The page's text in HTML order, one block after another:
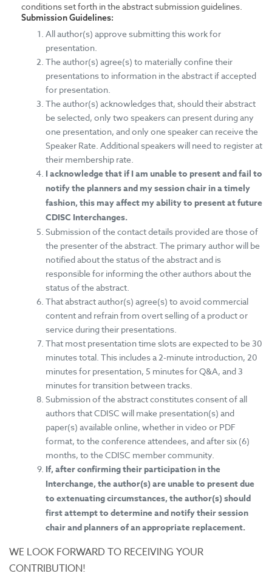
conditions set forth in the abstract submission guidelines.
Submission Guidelines:
All author(s) approve submitting this work for
presentation.
The author(s) agree(s) to materially confine their
presentations to information in the abstract if accepted
for presentation.
The author(s) acknowledges that, should their abstract
be selected, only two speakers can present during any
one presentation, and only one speaker can receive the
Speaker Rate. Additional speakers will need to register at
their membership rate.
I acknowledge that if I am unable to present and fail to
notify the planners and my session chair in a timely
fashion, this may affect my ability to present at future
CDISC Interchanges.
Submission of the contact details provided are those of
the presenter of the abstract. The primary author will be
notified about the status of the abstract and is
responsible for informing the other authors about the
status of the abstract.
That abstract author(s) agree(s) to avoid commercial
content and refrain from overt selling of a product or
service during their presentations.
That most presentation time slots are expected to be 30
minutes total. This includes a 2-minute introduction, 20
minutes for presentation, 5 minutes for Q&A, and 3
minutes for transition between tracks.
Submission of the abstract constitutes consent of all
authors that CDISC will make presentation(s) and
paper(s) available online, whether in video or PDF
format, to the conference attendees, and after six (6)
months, to the CDISC member community.
If, after confirming their participation in the
Interchange, the author(s) are unable to present due
to extenuating circumstances, the author(s) should
first attempt to determine and notify their session
chair and planners of an appropriate replacement.
WE LOOK FORWARD TO RECEIVING YOUR
CONTRIBUTION!